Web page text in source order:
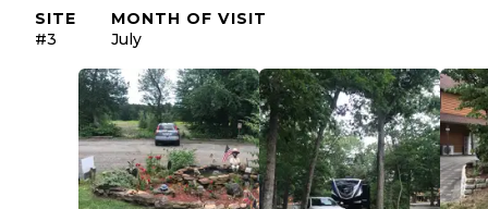
SITE
#3
MONTH OF VISIT
July